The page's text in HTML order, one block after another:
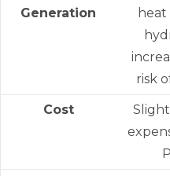
Generation
risk
Cost